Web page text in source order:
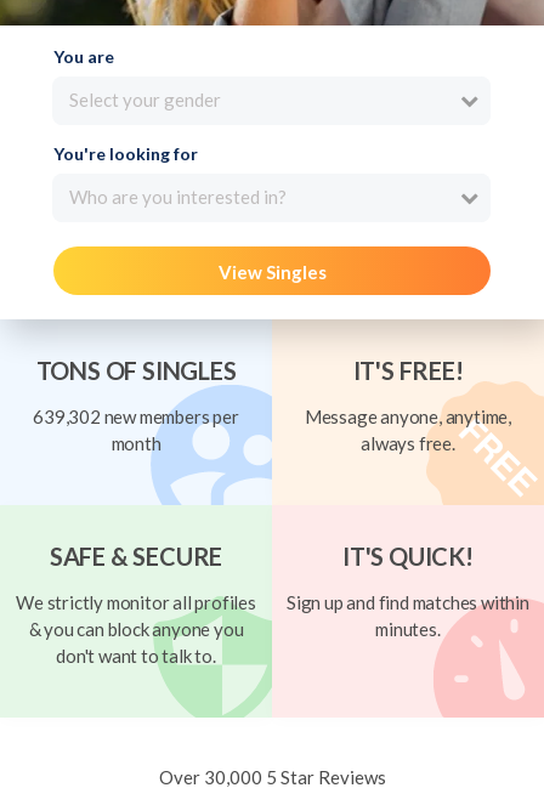
You are
Select your gender
You're looking for
Who are you interested in?
View Singles
TONS OF SINGLES
639,302 new members per
month
IT'S FREE!
Message anyone, anytime,
always free.
SAFE & SECURE
We strictly monitor all profiles
& you can block anyone you
don't want to talk to.
IT'S QUICK!
Sign up and find matches within
minutes.
Over 30,000 5 Star Reviews